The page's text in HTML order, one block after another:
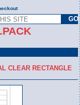
CLEAR RECTANGLE